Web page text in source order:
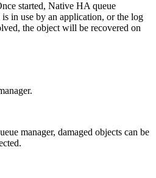
started, Native HA queue
in use by an application, or the log
the object will be recovered on
manager, damaged objects can be